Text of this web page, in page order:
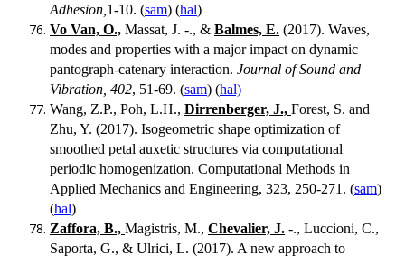
Adhesion, 1-10. (sam) (hal)
Vo Van, O., Massat, J. -., & Balmes, E. (2017). Waves,
modes and properties with a major impact on dynamic
pantograph-catenary interaction. Journal of Sound and
Vibration, 402, 51-69. (sam) (hal)
Wang, Z.P., Poh, L.H., Dirrenberger, J., Forest, S. and
Zhu, Y. (2017). Isogeometric shape optimization of
smoothed petal auxetic structures via computational
periodic homogenization. Computational Methods in
Applied Mechanics and Engineering, 323, 250-271. (sam)
(hal)
Zaffora, B., Magistris, M., Chevalier, J. -., Luccioni, C.,
Saporta, G., & Ulrici, L. (2017). A new approach to